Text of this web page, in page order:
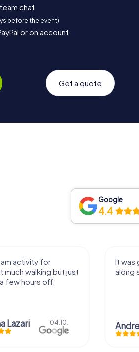
chat
before the event)
or on account
Get a quote
Google
4.4
activity for
much walking but just
few hours off.
Lazari 04.10.
It was
along